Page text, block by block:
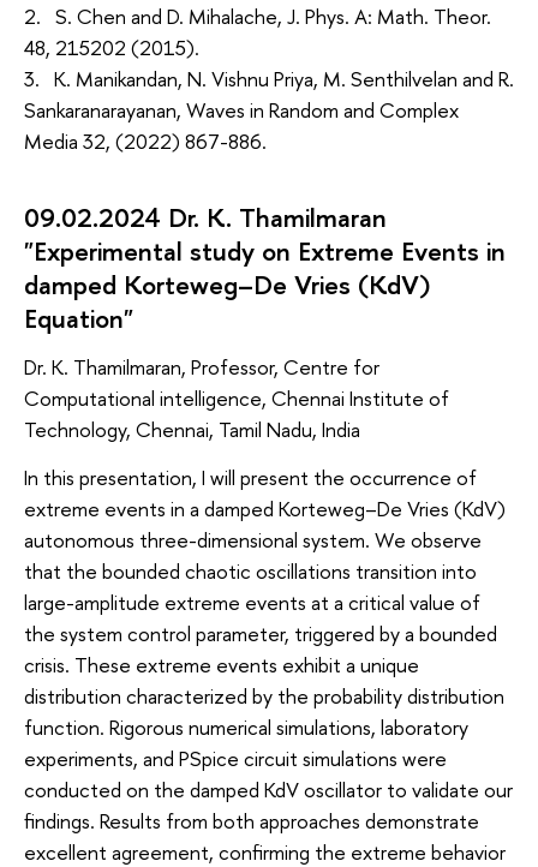
2. S. Chen and D. Mihalache, J. Phys. A: Math. Theor.
48, 215202 (2015).
3. K. Manikandan, N. Vishnu Priya, M. Senthilvelan and R.
Sankaranarayanan, Waves in Random and Complex
Media 32, (2022) 867-886.
09.02.2024 Dr. K. Thamilmaran
"Experimental study on Extreme Events in
damped Korteweg–De Vries (KdV)
Equation"
Dr. K. Thamilmaran, Professor, Centre for
Computational intelligence, Chennai Institute of
Technology, Chennai, Tamil Nadu, India
In this presentation, I will present the occurrence of
extreme events in a damped Korteweg–De Vries (KdV)
autonomous three-dimensional system. We observe
that the bounded chaotic oscillations transition into
large-amplitude extreme events at a critical value of
the system control parameter, triggered by a bounded
crisis. These extreme events exhibit a unique
distribution characterized by the probability distribution
function. Rigorous numerical simulations, laboratory
experiments, and PSpice circuit simulations were
conducted on the damped KdV oscillator to validate our
findings. Results from both approaches demonstrate
excellent agreement, confirming the extreme behavior